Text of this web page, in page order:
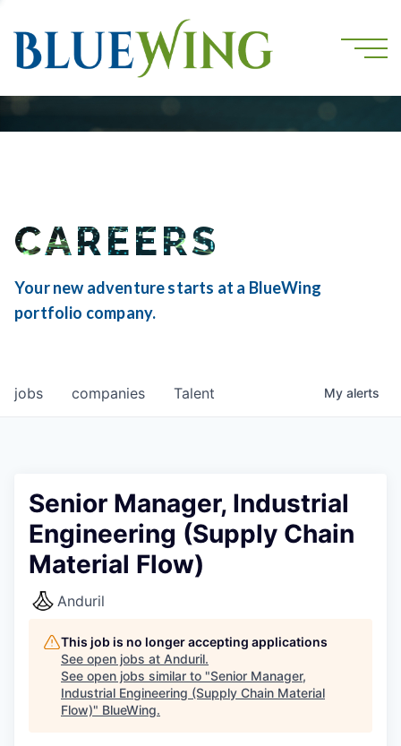
CAREERS
Your new adventure starts at a BlueWing
portfolio company.
jobs companies Talent My alerts
Senior Manager, Industrial
Engineering (Supply Chain
Material Flow)
Anduril
This job is no longer accepting applications
See open jobs at Anduril.
See open jobs similar to "Senior Manager,
Industrial Engineering (Supply Chain Material
Flow)" BlueWing.